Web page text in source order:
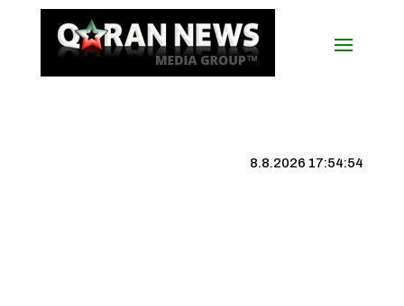
8.8.2026 17:54:55